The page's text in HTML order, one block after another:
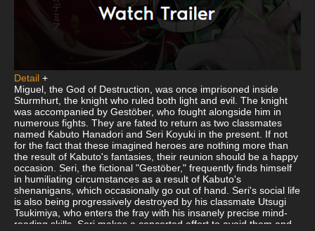
Detail +
Miguel, the God of Destruction, was once imprisoned inside
Sturmhurt, the knight who ruled both light and evil. The knight
was accompanied by Gestöber, who fought alongside him in
numerous fights. They are fated to return as two classmates
named Kabuto Hanadori and Seri Koyuki in the present. If not
for the fact that these imagined heroes are nothing more than
the result of Kabuto's fantasies, their reunion should be a happy
occasion. Seri, the fictional "Gestöber," frequently finds himself
in humiliating circumstances as a result of Kabuto's
shenanigans, which occasionally go out of hand. Seri's social life
is also being progressively destroyed by his classmate Utsugi
Tsukimiya, who enters the fray with his insanely precise mind-
reading skills. Seri makes a concerted effort to avoid them and